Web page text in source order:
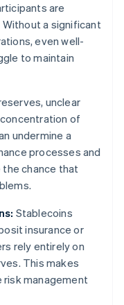
are
a significant
even well-
to maintain
unclear
of
undermine a
processes and
chance that
Stablecoins
insurance or
rely entirely on
This makes
risk management